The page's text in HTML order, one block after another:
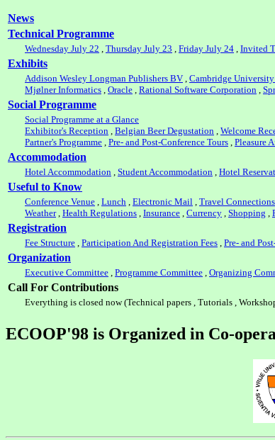
News
Technical Programme
Wednesday July 22 Thursday July 23 Friday July 24 Invited
Exhibits
Addison Wesley Longman Publishers BV Cambridge University
Mjølner Informatics Oracle Rational Software Corporation
Social Programme
Social Programme at a Glance
Exhibitor's Reception
Belgian Beer Degustation Welcome
Partner's Programme Pre- and Post-Conference Tours Pleasure
Accommodation
Hotel Accommodation Student Accommodation Hotel
Useful to Know
Conference Venue Lunch Electronic Mail Travel Connections
Weather, Health Regulations Insurance Currency Shopping
Registration
Fee Structure Participation And Registration Fees Pre- and
Organization
Executive Committee Programme Committee Organizing
Call For Contributions
Everything is closed now (Technical papers , Tutorials ,
ECOOP'98 is Organized in Co-